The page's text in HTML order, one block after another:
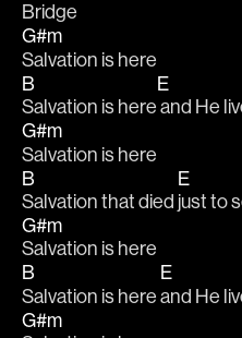
Bridge
G#m
Salvation is here
B
Salvation is here
E
and He
G#m
Salvation is here
B
Salvation that died
E
just to
G#m
Salvation is here
B
Salvation is here
E
and He
G#m